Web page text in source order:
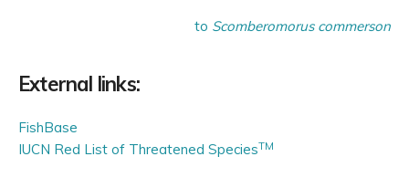
to Scomberomorus commerson
External links:
FishBase
IUCN Red List of Threatened SpeciesTM